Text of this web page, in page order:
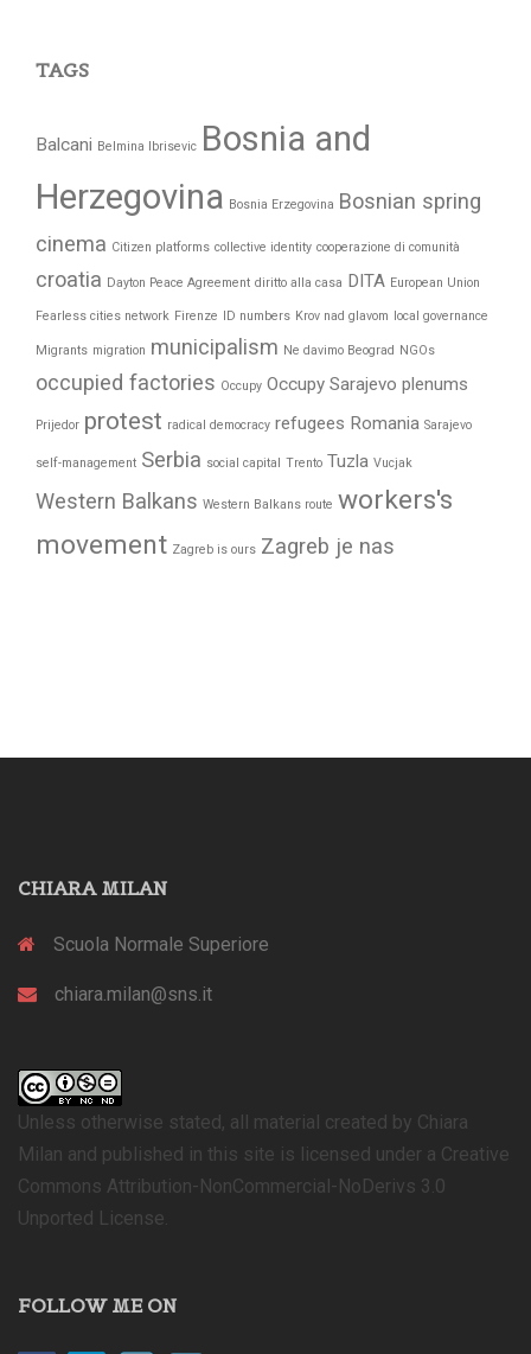
TAGS
Balcani Belmina Ibrisevic Bosnia and
Herzegovina Bosnia Erzegovina Bosnian spring
cinema Citizen platforms collective identity cooperazione di comunità
croatia Dayton Peace Agreement diritto alla casa DITA European Union
Fearless cities network Firenze ID numbers Krov nad glavom local governance
Migrants migration municipalism Ne davimo Beograd NGOs
occupied factories Occupy Occupy Sarajevo plenums
Prijedor protest radical democracy refugees Romania Sarajevo
self-management Serbia social capital Trento Tuzla Vucjak
Western Balkans Western Balkans route workers's
movement Zagreb is ours Zagreb je nas
CHIARA MILAN
Scuola Normale Superiore
chiara.milan@sns.it
Unless otherwise stated, all material created by Chiara
Milan and published in this site is licensed under a Creative
Commons Attribution-NonCommercial-NoDerivs 3.0
Unported License.
FOLLOW ME ON